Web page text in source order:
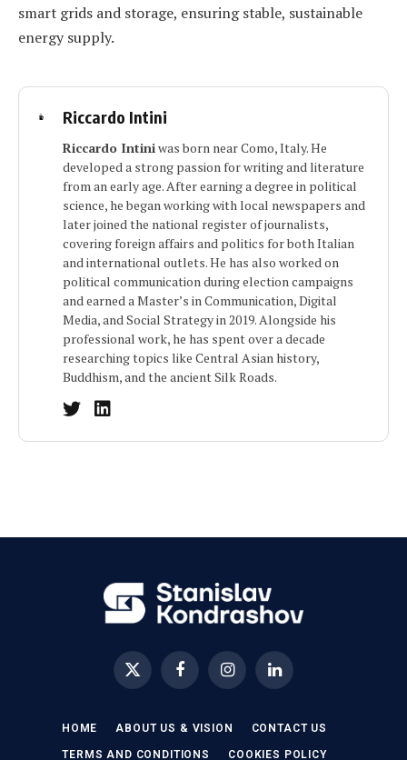
smart grids and storage, ensuring stable, sustainable
energy supply.
Riccardo Intini
Riccardo Intiniwas born near Como, Italy. He
developed a strong passion for writing and literature
from an early age. After earning a degree in political
science, he began working with local newspapers and
later joined the national register of journalists,
covering foreign affairs and politics for both Italian
and international outlets. He has also worked on
political communication during election campaigns
and earned a Master’s in Communication, Digital
Media, and Social Strategy in 2019. Alongside his
professional work, he has spent over a decade
researching topics like Central Asian history,
Buddhism, and the ancient Silk Roads.
X
(Twitter)
FacebookInstagramLinkedIn
HOME ABOUT US & VISION CONTACT US
TERMS AND CONDITIONS COOKIES POLICY